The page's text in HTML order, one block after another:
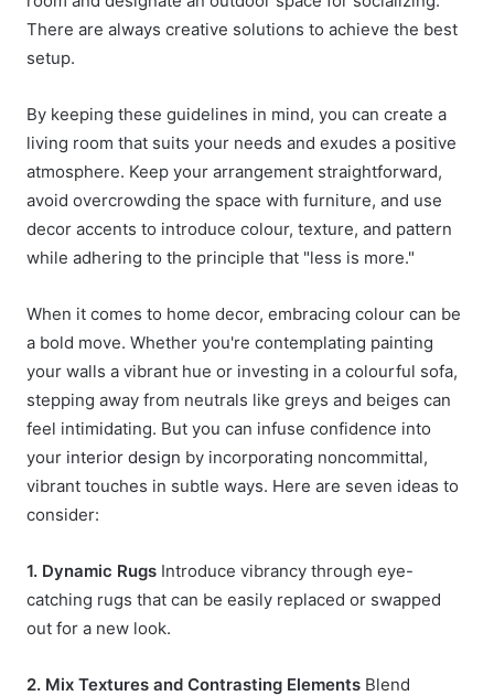
There are always creative solutions to achieve the best
setup.
By keeping these guidelines in mind, you can create a
living room that suits your needs and exudes a positive
atmosphere. Keep your arrangement straightforward,
avoid overcrowding the space with furniture, and use
decor accents to introduce colour, texture, and pattern
while adhering to the principle that "less is more."
When it comes to home decor, embracing colour can be
a bold move. Whether you're contemplating painting
your walls a vibrant hue or investing in a colourful sofa,
stepping away from neutrals like greys and beiges can
feel intimidating. But you can infuse confidence into
your interior design by incorporating noncommittal,
vibrant touches in subtle ways. Here are seven ideas to
consider:
1. Dynamic Rugs Introduce vibrancy through eye-
catching rugs that can be easily replaced or swapped
out for a new look.
2. Mix Textures and Contrasting Elements Blend